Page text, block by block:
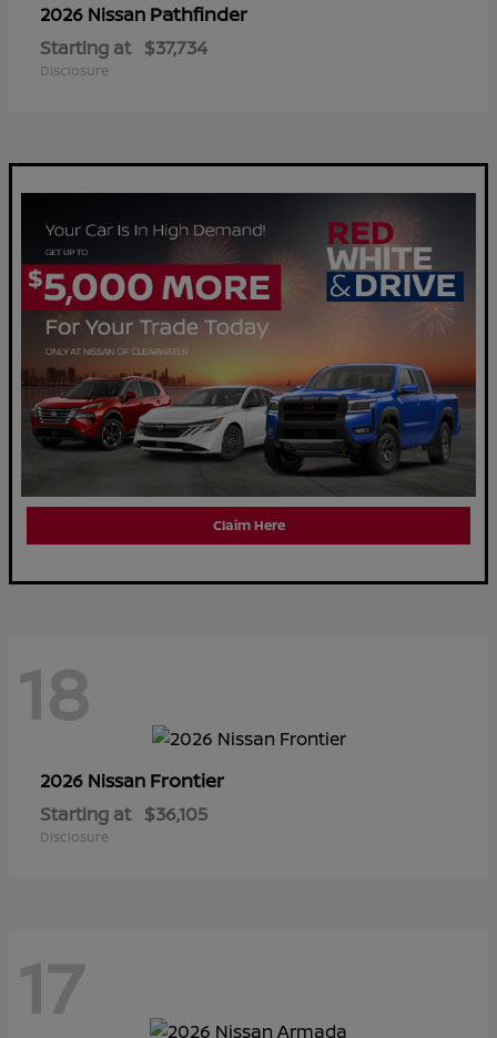
2026 Nissan Pathfinder
Starting at $37,734
Disclosure
Claim Here
18
2026 Nissan Frontier
Starting at $36,105
Disclosure
17